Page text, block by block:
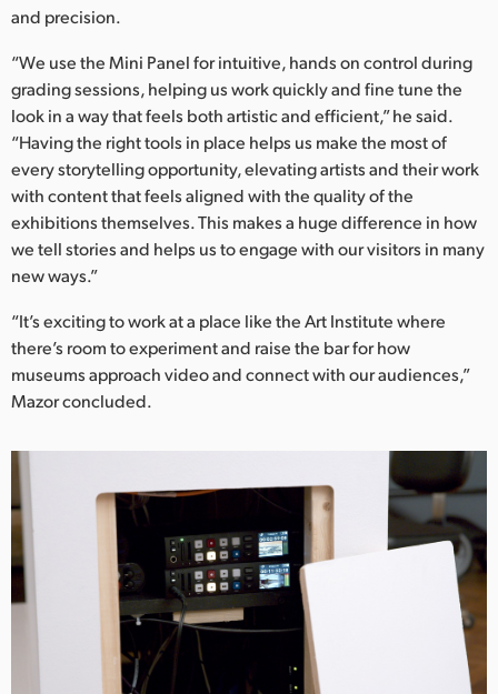
and precision.
“We use the Mini Panel for intuitive, hands on control during
grading sessions, helping us work quickly and fine tune the
look in a way that feels both artistic and efficient,” he said.
“Having the right tools in place helps us make the most of
every storytelling opportunity, elevating artists and their work
with content that feels aligned with the quality of the
exhibitions themselves. This makes a huge difference in how
we tell stories and helps us to engage with our visitors in many
new ways.”
“It’s exciting to work at a place like the Art Institute where
there’s room to experiment and raise the bar for how
museums approach video and connect with our audiences,”
Mazor concluded.